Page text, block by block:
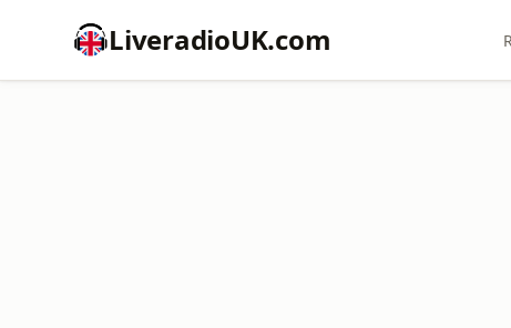
LiveradioUK.com